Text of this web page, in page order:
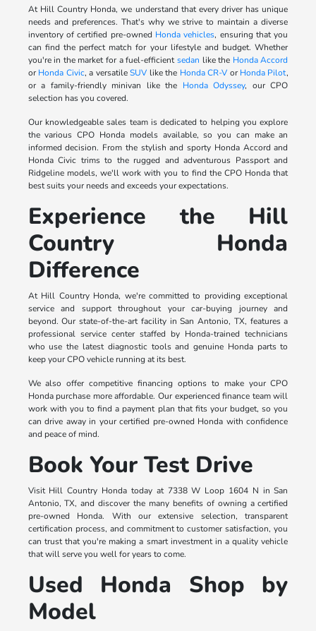
At Hill Country Honda, we understand that every driver has unique
needs and preferences. That's why we strive to maintain a diverse
inventory of certified pre-owned Honda vehicles, ensuring that you
can find the perfect match for your lifestyle and budget. Whether
you're in the market for a fuel-efficientsedan like the Honda Accord
or Honda Civic, a versatileSUV like the Honda CR-V or Honda Pilot,
or a family-friendly minivan like the Honda Odyssey, our CPO
selection has you covered.
Our knowledgeable sales team is dedicated to helping you explore
the various CPO Honda models available, so you can make an
informed decision. From the stylish and sporty Honda Accord and
Honda Civic trims to the rugged and adventurous Passport and
Ridgeline models, we'll work with you to find the CPO Honda that
best suits your needs and exceeds your expectations.
Experience the Hill
Country Honda
Difference
At Hill Country Honda, we're committed to providing exceptional
service and support throughout your car-buying journey and
beyond. Our state-of-the-art facility in San Antonio, TX, features a
professional service center staffed by Honda-trained technicians
who use the latest diagnostic tools and genuine Honda parts to
keep your CPO vehicle running at its best.
We also offer competitive financing options to make your CPO
Honda purchase more affordable. Our experienced finance team will
work with you to find a payment plan that fits your budget, so you
can drive away in your certified pre-owned Honda with confidence
and peace of mind.
Book Your Test Drive
Visit Hill Country Honda today at 7338 W Loop 1604 N in San
Antonio, TX, and discover the many benefits of owning a certified
pre-owned Honda. With our extensive selection, transparent
certification process, and commitment to customer satisfaction, you
can trust that you're making a smart investment in a quality vehicle
that will serve you well for years to come.
Used Honda Shop by
Model